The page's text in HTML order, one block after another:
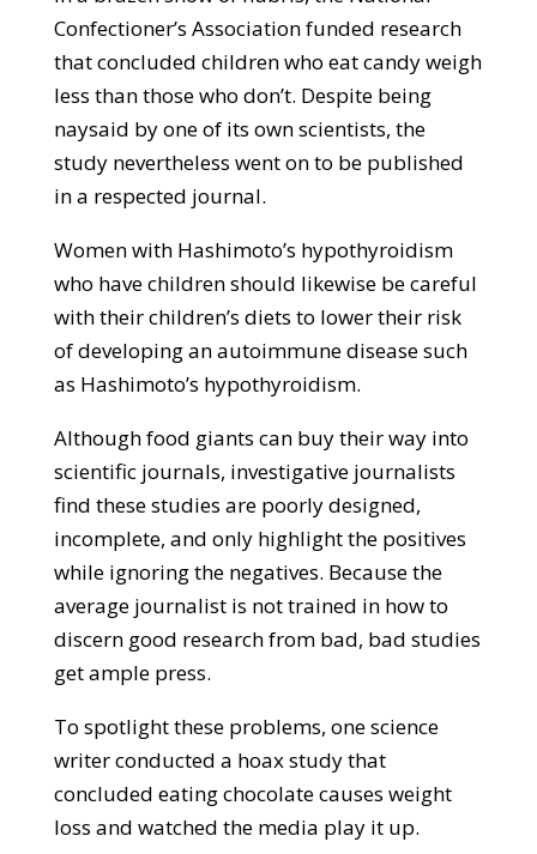
Confectioner’s Association funded research
that concluded children who eat candy weigh
less than those who don’t. Despite being
naysaid by one of its own scientists, the
study nevertheless went on to be published
in a respected journal.
Women with Hashimoto’s hypothyroidism
who have children should likewise be careful
with their children’s diets to lower their risk
of developing an autoimmune disease such
as Hashimoto’s hypothyroidism.
Although food giants can buy their way into
scientific journals, investigative journalists
find these studies are poorly designed,
incomplete, and only highlight the positives
while ignoring the negatives. Because the
average journalist is not trained in how to
discern good research from bad, bad studies
get ample press.
To spotlight these problems, one science
writer conducted a hoax study that
concluded eating chocolate causes weight
loss and watched the media play it up.